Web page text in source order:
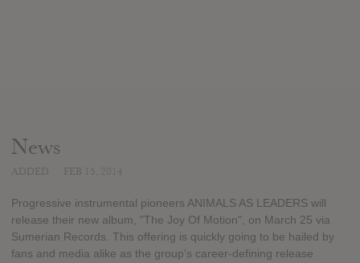
News
Progressive instrumental pioneers ANIMALS AS LEADERS will
release their new album, "The Joy Of Motion", on March 25 via
Sumerian Records. This offering is quickly going to be hailed by
fans and media alike as the group's career-defining release